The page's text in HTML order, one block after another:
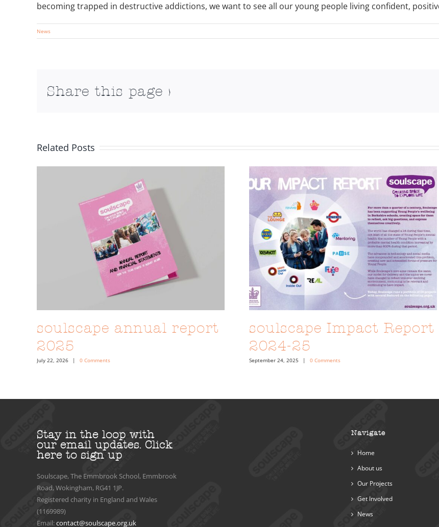
becoming trapped in destructive addictions, we want to see all our young people living confident,
News
Share this page >
Related Posts
soulscape annual report
2025
July 22, 2026 | 0 Comments
soulscape Impact Report
2024-25
September 24, 2025 | 0 Comments
Stay in the loop with
our email updates. Click
here to sign up
Soulscape, The Emmbrook School, Emmbrook
Road, Wokingham, RG41 1JP.
Registered charity in England and Wales
(1169989)
Email:contact@soulscape.org.uk
Navigate
Home
About us
Our Projects
Get Involved
News